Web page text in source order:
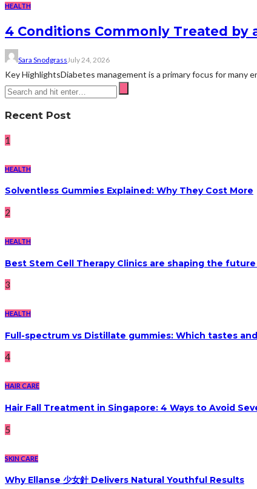
HEALTH
4 Conditions Commonly Treated by
Sara Snodgrass July 24, 2026
Key HighlightsDiabetes management is a primary focus for many
Recent Post
1
HEALTH
Solventless Gummies Explained: Why They Cost More
2
HEALTH
Best Stem Cell Therapy Clinics are shaping the
3
HEALTH
Full-spectrum vs Distillate gummies: Which tastes
4
HAIR CARE
Hair Fall Treatment in Singapore: 4 Ways to Avoid
5
SKIN CARE
Why Ellanse 少女針 Delivers Natural Youthful Results